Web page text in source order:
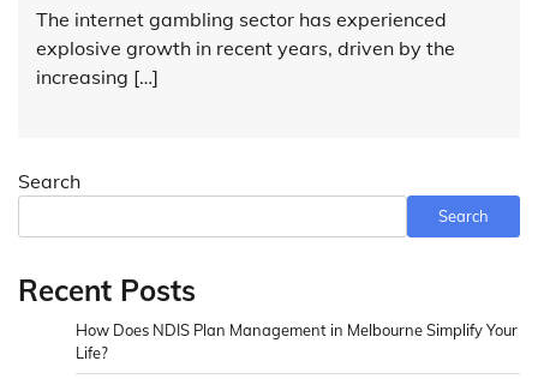
The internet gambling sector has experienced
explosive growth in recent years, driven by the
increasing […]
Search
Search
Recent Posts
How Does NDIS Plan Management in Melbourne Simplify Your
Life?